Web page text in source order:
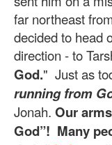
far northeast
decided to head
direction - to
God." Just as
running from
Jonah. Our
God”! Many